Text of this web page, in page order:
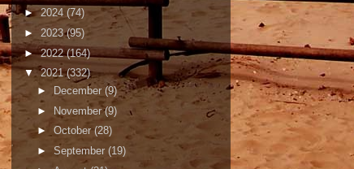
►2024 (74)
► 2023(95)
►2022(164)
▼2021(332)
►
December (9)
► November(9)
► October(28)
► September (19)